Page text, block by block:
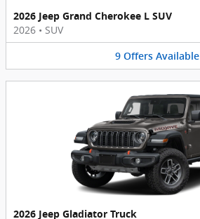
2026 Jeep Grand Cherokee L SUV
2026 • SUV
9 Offers Available
2026 Jeep Gladiator Truck